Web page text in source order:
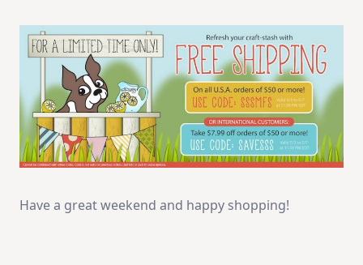
Have a great weekend and happy shopping!